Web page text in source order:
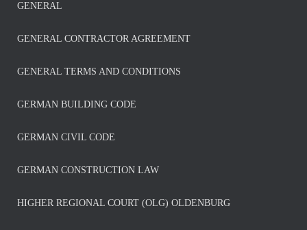
GENERAL
GENERAL CONTRACTOR AGREEMENT
GENERAL TERMS AND CONDITIONS
GERMAN BUILDING CODE
GERMAN CIVIL CODE
GERMAN CONSTRUCTION LAW
HIGHER REGIONAL COURT (OLG) OLDENBURG